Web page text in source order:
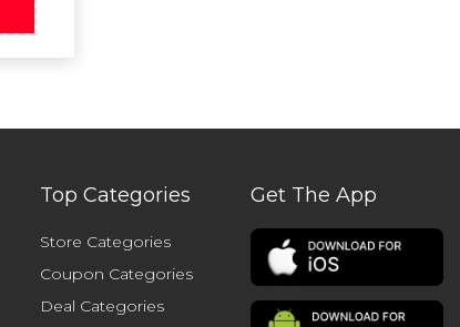
Top Categories
Store Categories
Coupon Categories
Deal Categories
Get The App